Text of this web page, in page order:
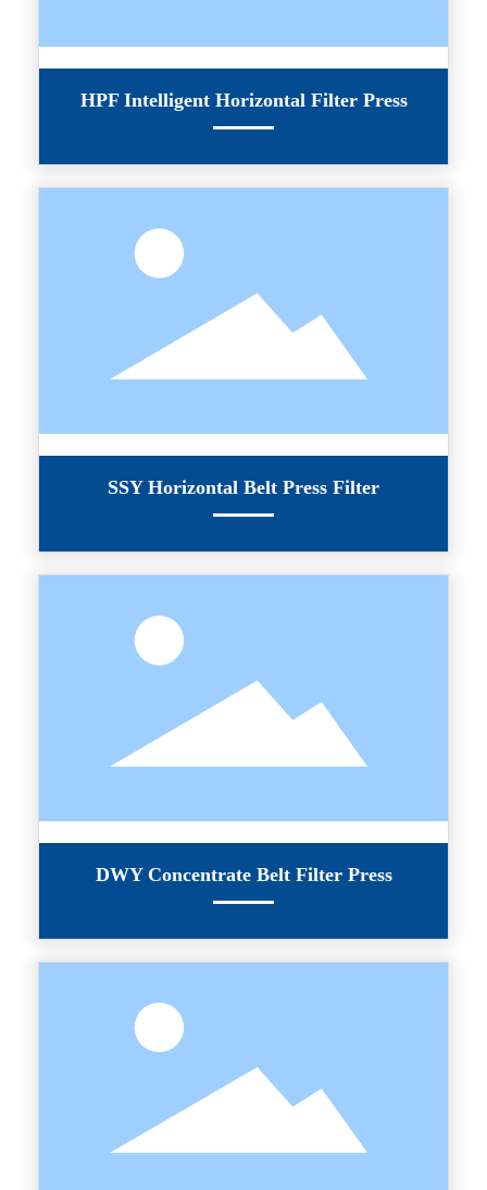
HPF Intelligent Horizontal Filter Press
SSY Horizontal Belt Press Filter
DWY Concentrate Belt Filter Press